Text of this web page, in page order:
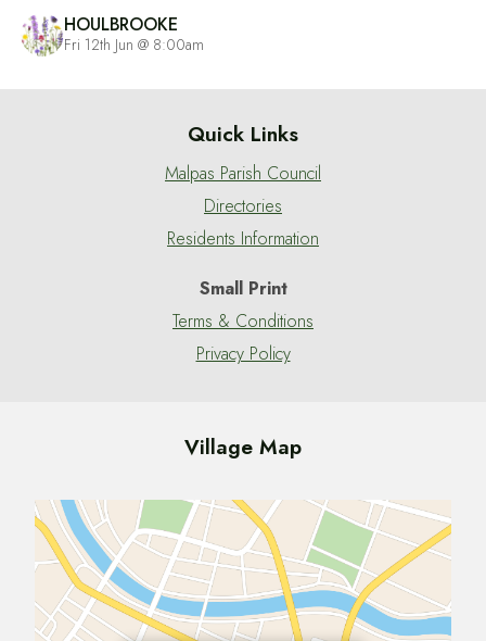
HOULBROOKE
Fri 12th Jun @ 8:00am
Quick Links
Malpas Parish Council
Directories
Residents Information
Small Print
Terms & Conditions
Privacy Policy
Village Map